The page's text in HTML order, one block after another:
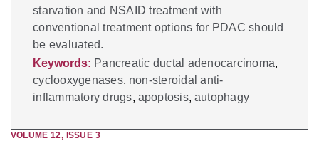
starvation and NSAID treatment with
conventional treatment options for PDAC should
be evaluated.
Keywords: Pancreatic ductal adenocarcinoma,
cyclooxygenases, non-steroidal anti-
inflammatory drugs, apoptosis, autophagy
VOLUME 12, ISSUE 3